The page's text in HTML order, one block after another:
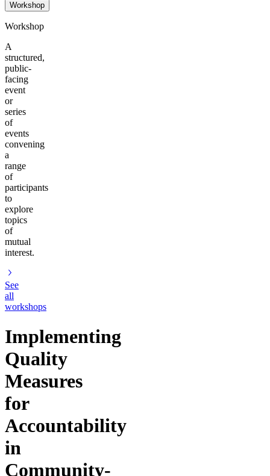
Workshop
Workshop
A
structured,
public-
facing
event
or
series
of
events
convening
a
range
of
participants
to
explore
topics
of
mutual
interest.
See
all
workshops
Implementing
Quality
Measures
for
Accountability
in
Community-